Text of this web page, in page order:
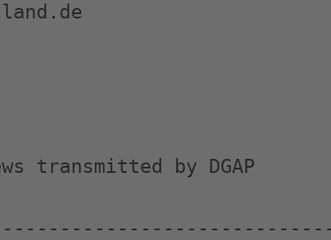
transmitted by DGAP